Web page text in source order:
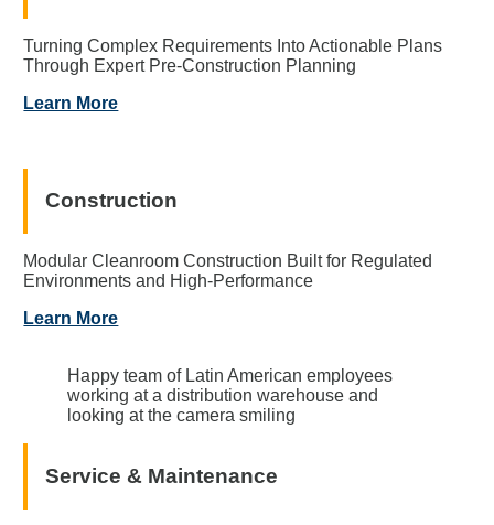
Turning Complex Requirements Into Actionable Plans
Through Expert Pre-Construction Planning
Learn More
Construction
Modular Cleanroom Construction Built for Regulated
Environments and High-Performance
Learn More
Happy team of Latin American employees
working at a distribution warehouse and
looking at the camera smiling
Service & Maintenance